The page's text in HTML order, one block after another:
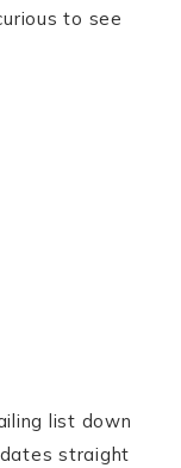
to see
list down
straight